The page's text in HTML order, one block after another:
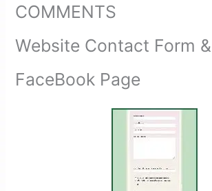
COMMENTS
Website Contact Form &
FaceBook Page